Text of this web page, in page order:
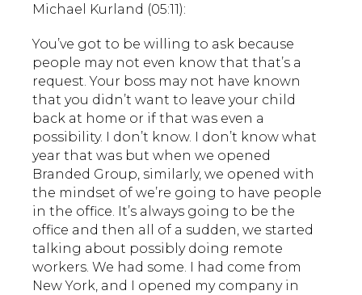
Michael Kurland (05:11):
You’ve got to be willing to ask because
people may not even know that that’s a
request. Your boss may not have known
that you didn’t want to leave your child
back at home or if that was even a
possibility. I don’t know. I don’t know what
year that was but when we opened
Branded Group, similarly, we opened with
the mindset of we’re going to have people
in the office. It’s always going to be the
office and then all of a sudden, we started
talking about possibly doing remote
workers. We had some. I had come from
New York, and I opened my company in